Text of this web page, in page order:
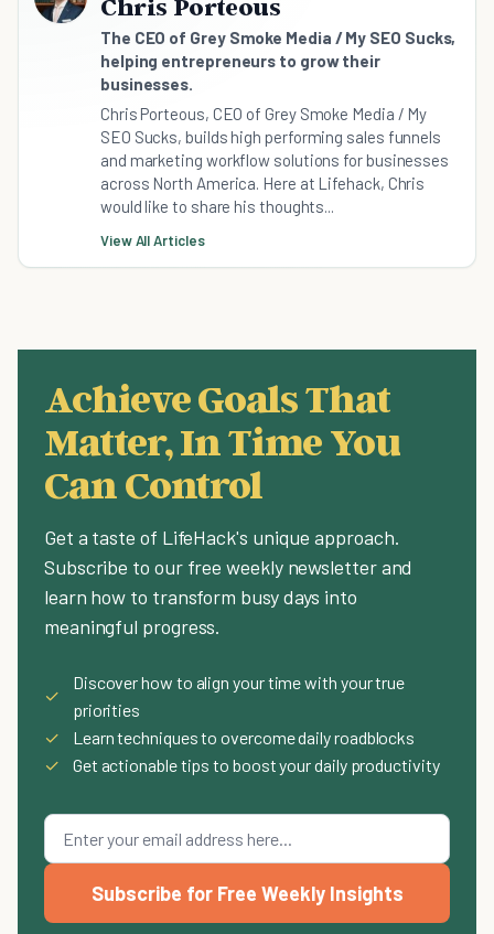
Chris Porteous
The CEO of Grey Smoke Media / My SEO Sucks,
helping entrepreneurs to grow their
businesses.
Chris Porteous, CEO of Grey Smoke Media / My
SEO Sucks, builds high performing sales funnels
and marketing workflow solutions for businesses
across North America. Here at Lifehack, Chris
would like to share his thoughts...
View All Articles
Achieve Goals That
Matter, In Time You
Can Control
Get a taste of LifeHack's unique approach.
Subscribe to our free weekly newsletter and
learn how to transform busy days into
meaningful progress.
✓
Discover how to align your time with your true
priorities
✓
Learn techniques to overcome daily roadblocks
✓
Get actionable tips to boost your daily productivity
Subscribe for Free Weekly Insights